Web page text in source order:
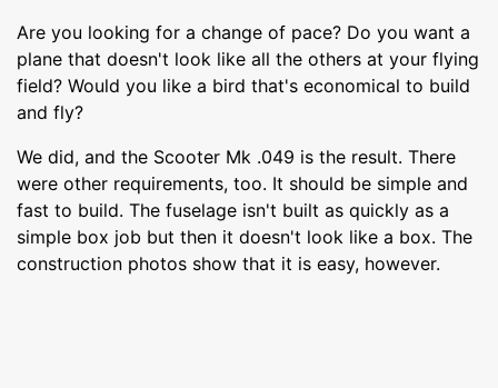
Are you looking for a change of pace? Do you want a
plane that doesn't look like all the others at your flying
field? Would you like a bird that's economical to build
and fly?
We did, and the Scooter Mk .049 is the result. There
were other requirements, too. It should be simple and
fast to build. The fuselage isn't built as quickly as a
simple box job but then it doesn't look like a box. The
construction photos show that it is easy, however.